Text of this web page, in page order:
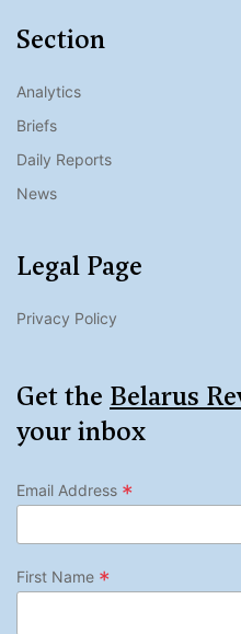
Section
Analytics
Briefs
Daily Reports
News
Legal Page
Privacy Policy
Get the Belarus
your inbox
Email Address *
First Name *